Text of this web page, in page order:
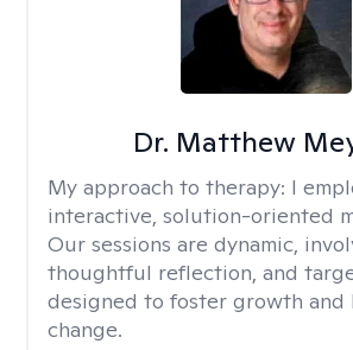
Dr. Matthew
My approach to therapy: I
interactive, solution-oriented
Our sessions are dynamic,
thoughtful reflection, and
designed to foster growth and
change.